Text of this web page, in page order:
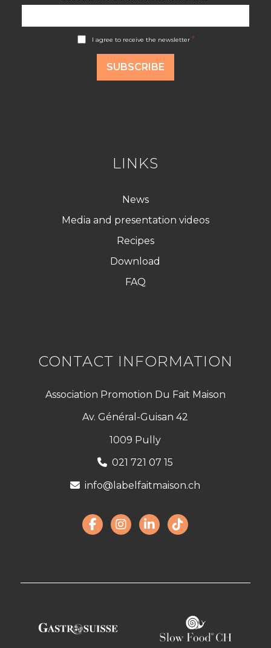
I agree to receive the newsletter*
SUBSCRIBE
LINKS
News
Media and presentation videos
Recipes
Download
FAQ
CONTACT INFORMATION
Association Promotion Du Fait Maison
Av. Général-Guisan 42
1009 Pully
021 721 07 15
info@labelfaitmaison.ch